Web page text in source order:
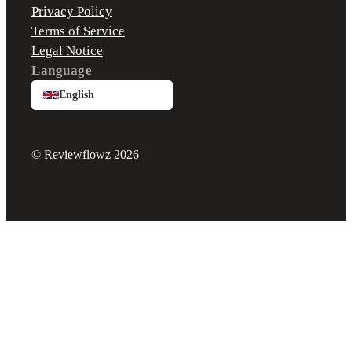
Privacy Policy
Terms of Service
Legal Notice
Language
English
© Reviewflowz 2026